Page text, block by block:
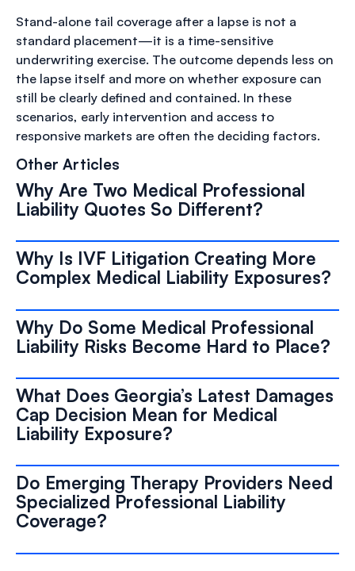
Stand-alone tail coverage after a lapse is not a
standard placement—it is a time-sensitive
underwriting exercise. The outcome depends less on
the lapse itself and more on whether exposure can
still be clearly defined and contained. In these
scenarios, early intervention and access to
responsive markets are often the deciding factors.
Other Articles
Why Are Two Medical Professional
Liability Quotes So Different?
Why Is IVF Litigation Creating More
Complex Medical Liability Exposures?
Why Do Some Medical Professional
Liability Risks Become Hard to Place?
What Does Georgia’s Latest Damages
Cap Decision Mean for Medical
Liability Exposure?
Do Emerging Therapy Providers Need
Specialized Professional Liability
Coverage?